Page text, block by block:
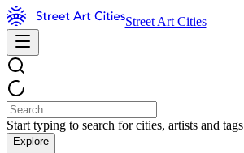
Street Art Cities
Start typing to search for cities, artists and tags
Explore